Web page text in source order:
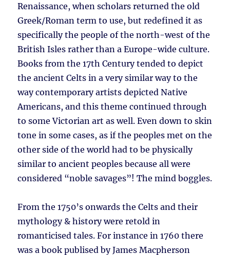
Renaissance, when scholars returned the old
Greek/Roman term to use, but redefined it as
specifically the people of the north-west of the
British Isles rather than a Europe-wide culture.
Books from the 17th Century tended to depict
the ancient Celts in a very similar way to the
way contemporary artists depicted Native
Americans, and this theme continued through
to some Victorian art as well. Even down to skin
tone in some cases, as if the peoples met on the
other side of the world had to be physically
similar to ancient peoples because all were
considered “noble savages”! The mind boggles.
From the 1750’s onwards the Celts and their
mythology & history were retold in
romanticised tales. For instance in 1760 there
was a book publised by James Macpherson